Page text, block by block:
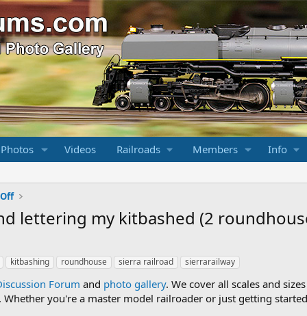
Videos Railroads Members Info
lettering my kitbashed (2
kitbashing roundhouse sierra railroad sierrarailway
Forum and photo gallery. We cover all scales and
you're a master model railroader or just getting